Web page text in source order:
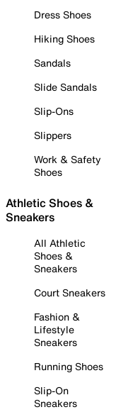
Dress Shoes
Hiking Shoes
Sandals
Slide Sandals
Slip-Ons
Slippers
Work & Safety
Shoes
Athletic Shoes &
Sneakers
All Athletic
Shoes &
Sneakers
Court Sneakers
Fashion &
Lifestyle
Sneakers
Running Shoes
Slip-On
Sneakers